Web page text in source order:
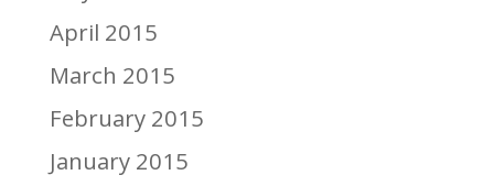
April 2015
March 2015
February 2015
January 2015